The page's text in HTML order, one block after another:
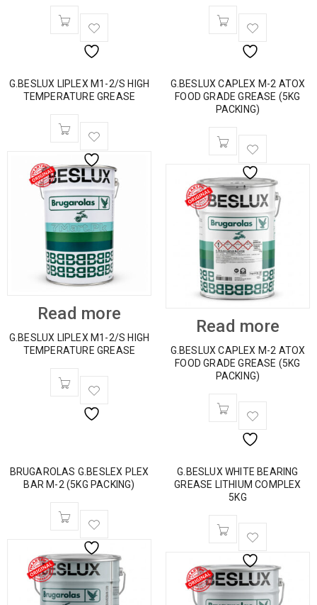
G.BESLUX LIPLEX M1-2/S HIGH
TEMPERATURE GREASE
Read more
G.BESLUX LIPLEX M1-2/S HIGH
TEMPERATURE GREASE
G.BESLUX CAPLEX M-2 ATOX
FOOD GRADE GREASE (5KG
PACKING)
Read more
G.BESLUX CAPLEX M-2 ATOX
FOOD GRADE GREASE (5KG
PACKING)
BRUGAROLAS G.BESLEX PLEX
BAR M-2 (5KG PACKING)
G.BESLUX WHITE BEARING
GREASE LITHIUM COMPLEX
5KG